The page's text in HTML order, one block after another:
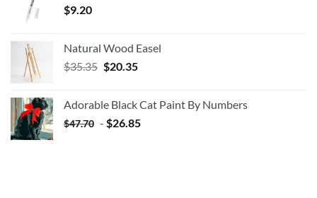
$9.20
Natural Wood Easel
$35.35 Original
$35.35.
$20.35Current
$20.35.
Adorable Black Cat Paint By Numbers
$47.70 - $26.85